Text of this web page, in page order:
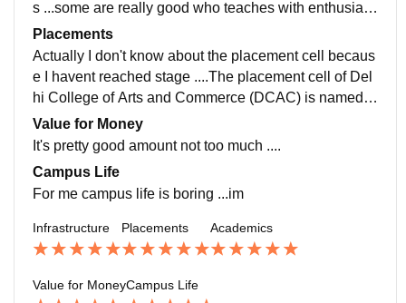
s ...some are really good who teaches with enthusias
m..I think they should first teach themselves then teac
h us ....I don't know why I am studying this course just
took the admission
Placements
Actually I don't know about the placement cell becaus
e I havent reached stage ....The placement cell of Del
hi College of Arts and Commerce (DCAC) is named B
roadway, and it handles student career development, i
nternships, and final job placements. It provides resu
ction programs
Value for Money
It's pretty good amount not too much ....
Campus Life
For me campus life is boring ...im
Infrastructure Placements Academics
Value for MoneyCampus Life